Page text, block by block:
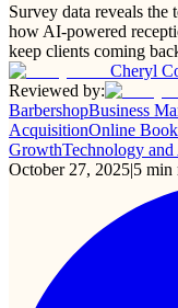
Survey data reveals
how AI-powered
keep clients coming
Cheryl
Reviewed by:
BarbershopBusiness
AcquisitionOnline
GrowthTechnology
October 27, 2025|5 min